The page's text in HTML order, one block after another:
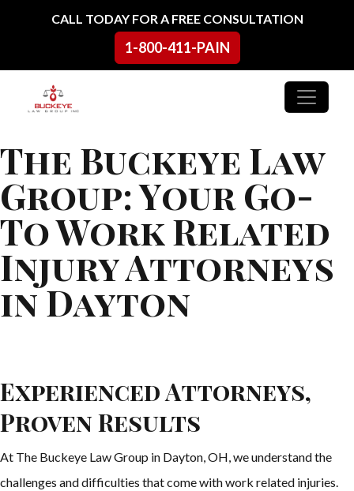
Skip to contentCALL TODAY FOR A FREE CONSULTATION
1-800-411-PAIN
Main Navigation
The Buckeye Law
Group: Your Go-
To Work Related
Injury Attorneys
in Dayton
Experienced Attorneys,
Proven Results
At The Buckeye Law Group in Dayton, OH, we understand the
challenges and difficulties that come with work related injuries.